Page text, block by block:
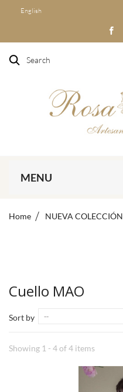
English
Search
MENU
Home NUEVA COLECCIÓN
Cuello MAO
Sort by
Showing 1 - 4 of 4 items